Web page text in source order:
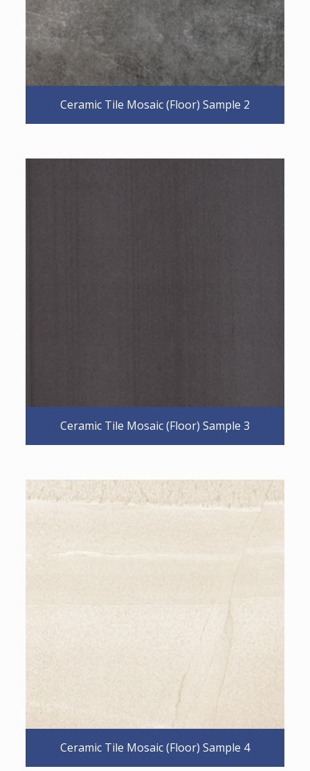
Ceramic Tile Mosaic (Floor) Sample 2
Ceramic Tile Mosaic (Floor) Sample 3
Ceramic Tile Mosaic (Floor) Sample 4